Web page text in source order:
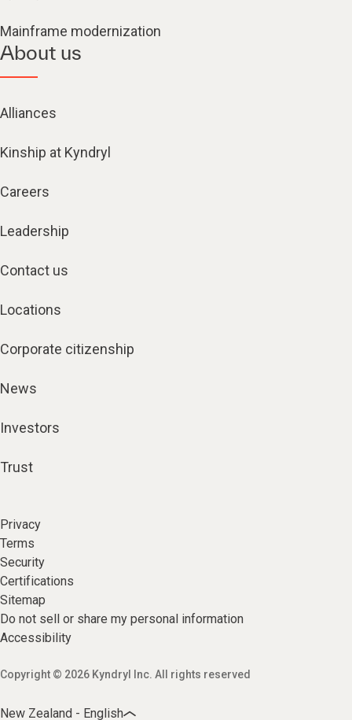
Mainframe modernization
About us
Alliances
Kinship at Kyndryl
Careers
Leadership
Contact us
Locations
Corporate citizenship
News
Investors
Trust
Privacy
Terms
Security
Certifications
Sitemap
Do not sell or share my personal information
Accessibility
Copyright © 2026 Kyndryl Inc. All rights reserved
New Zealand - English